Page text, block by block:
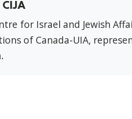
for Israel and Jewish
of Canada-UIA,